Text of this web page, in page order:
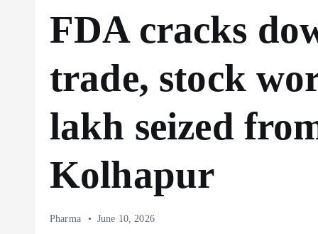
FDA cracks
trade, stock
lakh seized
Kolhapur
Pharma June 10, 2026